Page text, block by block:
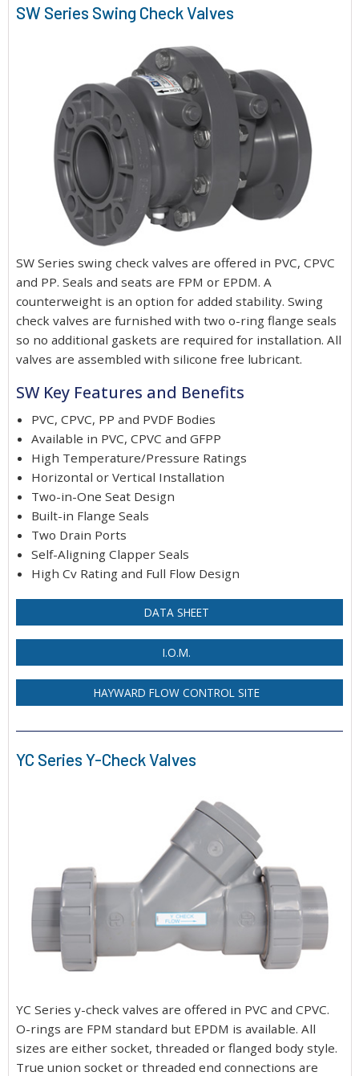
SW Series Swing Check Valves
SW Series swing check valves are offered in PVC, CPVC
and PP. Seals and seats are FPM or EPDM. A
counterweight is an option for added stability. Swing
check valves are furnished with two o-ring flange seals
so no additional gaskets are required for installation. All
valves are assembled with silicone free lubricant.
SW Key Features and Benefits
PVC, CPVC, PP and PVDF Bodies
Available in PVC, CPVC and GFPP
High Temperature/Pressure Ratings
Horizontal or Vertical Installation
Two-in-One Seat Design
Built-in Flange Seals
Two Drain Ports
Self-Aligning Clapper Seals
High Cv Rating and Full Flow Design
DATA SHEET
I.O.M.
HAYWARD FLOW CONTROL SITE
YC Series Y-Check Valves
YC Series y-check valves are offered in PVC and CPVC.
O-rings are FPM standard but EPDM is available. All
sizes are either socket, threaded or flanged body style.
True union socket or threaded end connections are